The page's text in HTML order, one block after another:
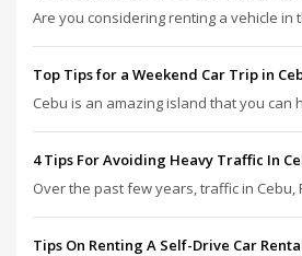
Are you considering renting a vehicle in
Top Tips for a Weekend Car Trip in
Cebu is an amazing island that you can
4 Tips For Avoiding Heavy Traffic In
Over the past few years, traffic in Cebu,
Tips On Renting A Self-Drive Car